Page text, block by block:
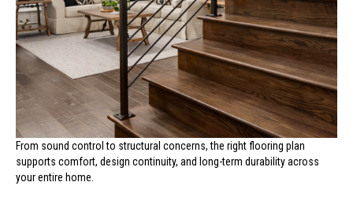
From sound control to structural concerns, the right flooring plan
supports comfort, design continuity, and long-term durability across
your entire home.